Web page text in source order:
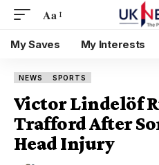
Aa
My Saves My Interests
NEWS SPORTS
Victor Lindelöf
Trafford After
Head Injury